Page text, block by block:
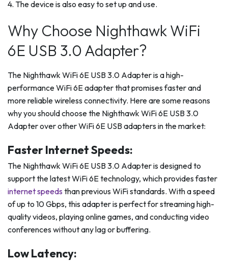
4. The device is also easy to set up and use.
Why Choose Nighthawk WiFi
6E USB 3.0 Adapter?
The Nighthawk WiFi 6E USB 3.0 Adapter is a high-
performance WiFi 6E adapter that promises faster and
more reliable wireless connectivity. Here are some reasons
why you should choose the Nighthawk WiFi 6E USB 3.0
Adapter over other WiFi 6E USB adapters in the market:
Faster Internet Speeds:
The Nighthawk WiFi 6E USB 3.0 Adapter is designed to
support the latest WiFi 6E technology, which provides faster
internet speeds than previous WiFi standards. With a speed
of up to 10 Gbps, this adapter is perfect for streaming high-
quality videos, playing online games, and conducting video
conferences without any lag or buffering.
Low Latency: